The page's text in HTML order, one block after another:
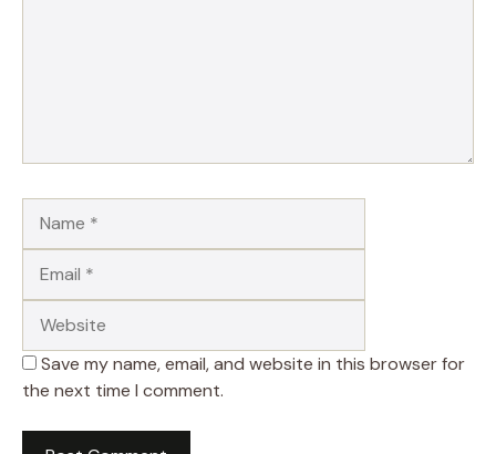
Save my name, email, and website in this browser for
the next time I comment.